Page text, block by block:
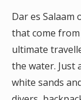
Dar es
that come
ultimate
the water. Just
white sands